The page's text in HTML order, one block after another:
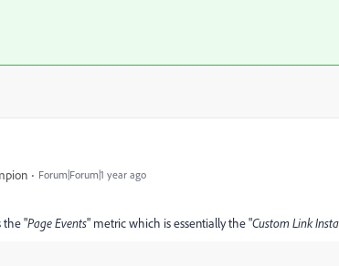
Forum|Forum|1 year ago
the "Page Events" metric which is essentially the "Custom Link